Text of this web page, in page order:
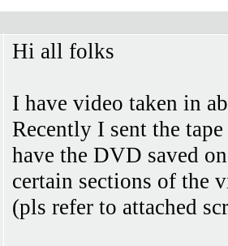
Hi all folks
I have video taken in
Recently I sent the
have the DVD saved
certain sections of the
(pls refer to attached